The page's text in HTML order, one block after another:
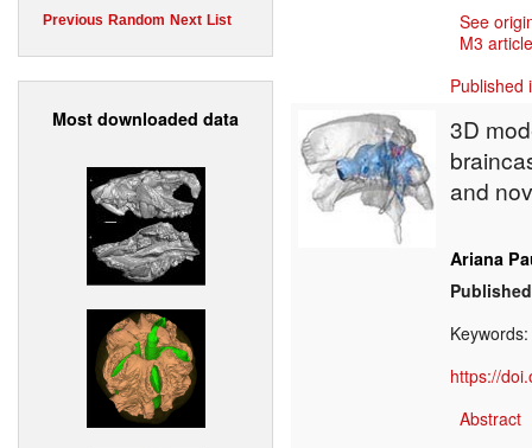
Previous Random Next List
Most downloaded data
See
M3
Published
3D
and
Ariana
Keywords:
https://
Abstract